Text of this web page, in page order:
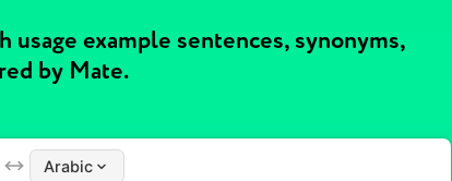
example sentences, synonyms,
by Mate.
Arabic